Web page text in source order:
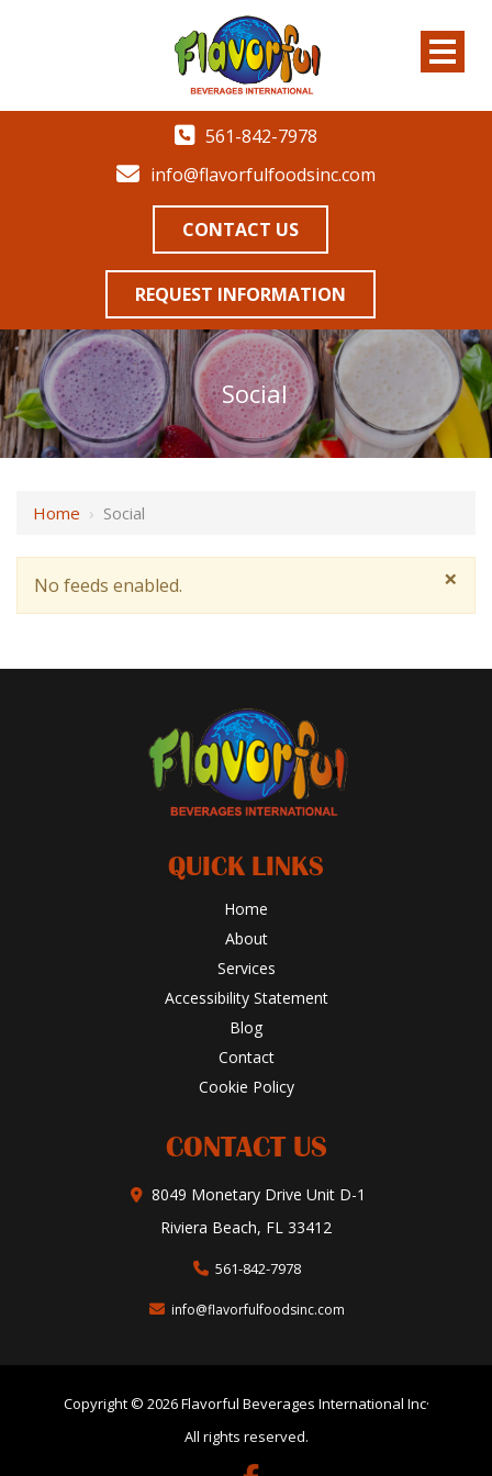
561-842-7978
info@flavorfulfoodsinc.com
CONTACT US
REQUEST INFORMATION
Social
Home › Social
×
No feeds enabled.
QUICK LINKS
Home
About
Services
Accessibility Statement
Blog
Contact
Cookie Policy
CONTACT US
8049 Monetary Drive Unit D-1
Riviera Beach, FL 33412
561-842-7978
info@flavorfulfoodsinc.com
Copyright © 2026 Flavorful Beverages International Inc·
All rights reserved.